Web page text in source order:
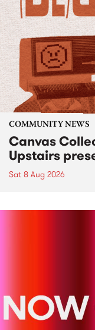
COMMUNITY NEWS
Canvas
Upstairs
Sat 8 Aug 2026